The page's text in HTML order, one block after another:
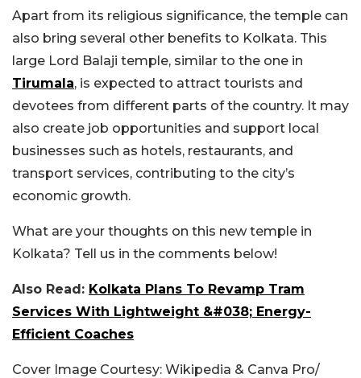
Apart from its religious significance, the temple can
also bring several other benefits to Kolkata. This
large Lord Balaji temple, similar to the one in
Tirumala, is expected to attract tourists and
devotees from different parts of the country. It may
also create job opportunities and support local
businesses such as hotels, restaurants, and
transport services, contributing to the city’s
economic growth.
What are your thoughts on this new temple in
Kolkata? Tell us in the comments below!
Also Read: Kolkata Plans To Revamp Tram
Services With Lightweight &#038; Energy-
Efficient Coaches
Cover Image Courtesy: Wikipedia & Canva Pro/